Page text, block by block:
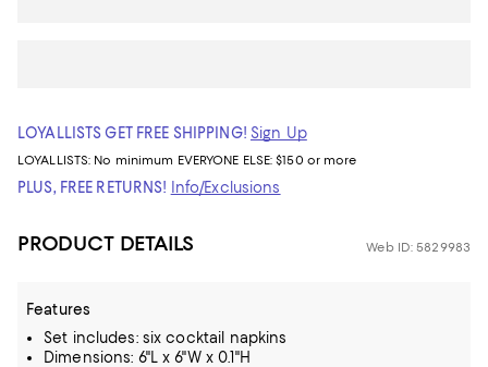
LOYALLISTS GET FREE SHIPPING! Sign Up
LOYALLISTS: No minimum EVERYONE ELSE: $150 or more
PLUS, FREE RETURNS! Info/Exclusions
PRODUCT DETAILS Web ID: 5829983
Features
Set includes: six cocktail napkins
Dimensions: 6"L x 6"W x 0.1"H